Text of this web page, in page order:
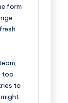
form
too
to
might